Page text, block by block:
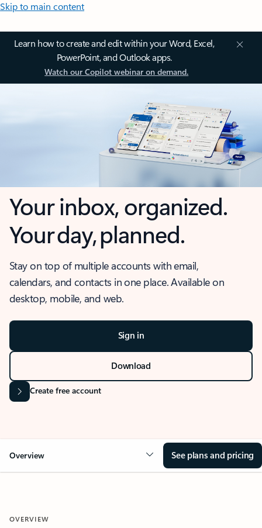
Skip to main content
Learn how to create and edit within your Word, Excel,
PowerPoint, and Outlook apps.
Watch our Copilot webinar on demand.
Your inbox, organized.
Your day, planned.
Stay on top of multiple accounts with email,
calendars, and contacts in one place. Available on
desktop, mobile, and web.
Sign in
Download
Create free account
Overview See plans and pricing
OVERVIEW